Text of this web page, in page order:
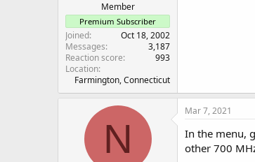
Member
Premium Subscriber
Joined
Oct 18, 2002
Messages
3,187
Reaction score
993
Location
Farmington, Connecticut
N
Mar 7, 2021
In the menu,
other 700